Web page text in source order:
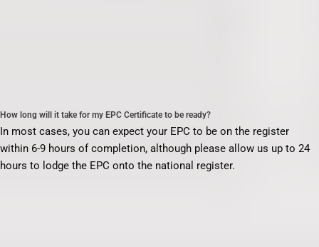
How long will it take for my EPC Certificate to be ready?
In most cases, you can expect your EPC to be on the register
within 6-9 hours of completion, although please allow us up to 24
hours to lodge the EPC onto the national register.